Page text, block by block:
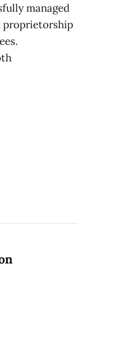
managed
proprietorship